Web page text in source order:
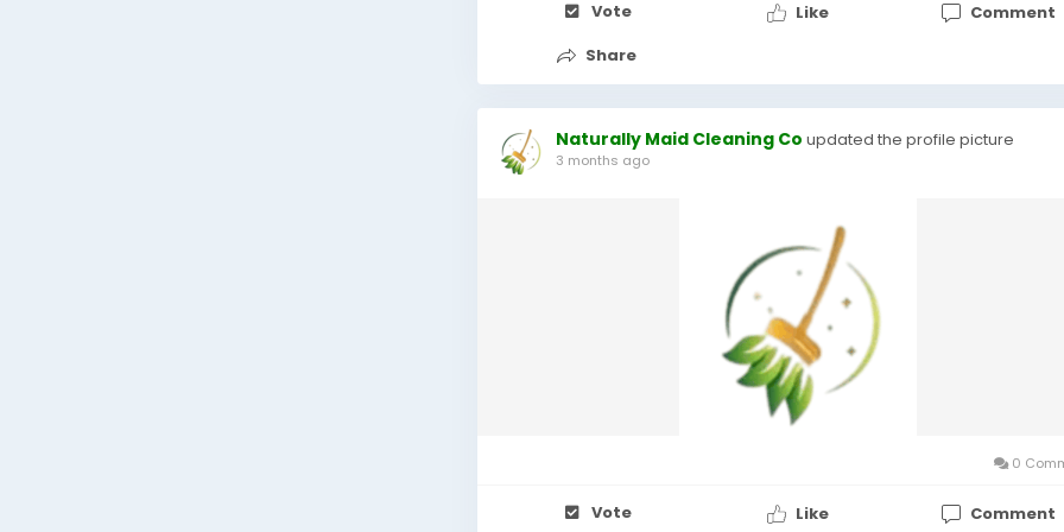
Vote Like
Comment
Share
Naturally Maid Cleaning Co updated the profile picture
3 months ago
0
Vote Like Comment